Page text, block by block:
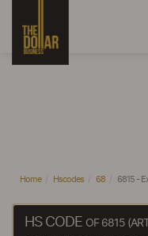
Home Hscodes 68 6815 -
HS CODE OF 6815